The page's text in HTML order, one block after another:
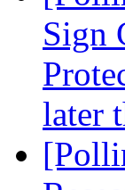
Sign
later